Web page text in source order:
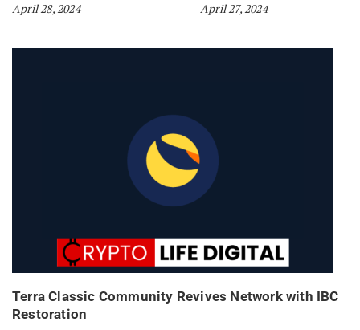
April 28, 2024 April 27, 2024
Terra Classic Community Revives Network with IBC
Restoration